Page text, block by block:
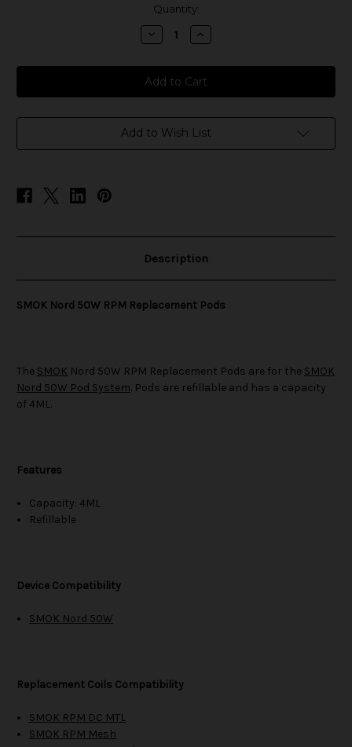
Quantity:
Decrease
Quantity
SMOK
Nord
50W
RPM
Pods
Increase
Quantity
SMOK
Nord
50W
RPM
Pods
Add to Wish List
Description
SMOK Nord 50W RPM Replacement Pods
The SMOK Nord 50W RPM Replacement Pods are for the SMOK
Nord 50W Pod System. Pods are refillable and has a capacity
of 4ML.
Features
Capacity: 4ML
Refillable
Device Compatibility
SMOK Nord 50W
Replacement Coils Compatibility
SMOK RPM DC MTL
SMOK RPM Mesh